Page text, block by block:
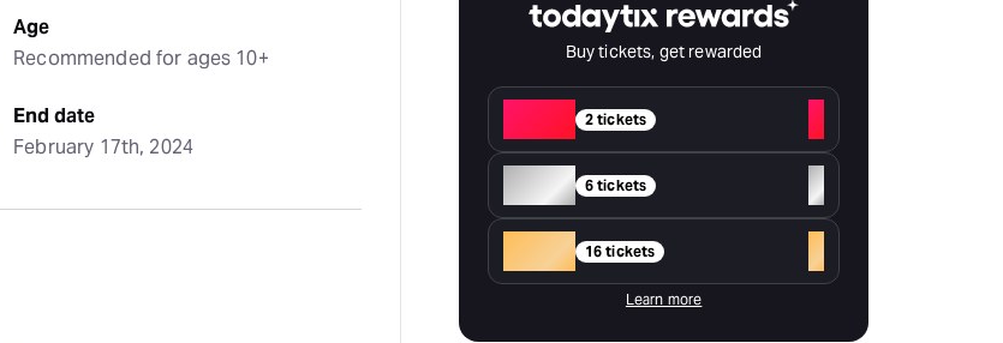
Age
Recommended for ages 10+
End date
February 17th, 2024
Buy tickets, get rewarded
2 tickets
+
Silver 6 tickets
+
16 tickets +
Learn more